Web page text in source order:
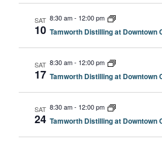
SAT
10
8:30 am- 12:00 pm
Tamworth Distilling at Downtown
SAT
17
8:30 am- 12:00 pm
Tamworth Distilling at Downtown
SAT
24
8:30 am- 12:00 pm
Tamworth Distilling at Downtown